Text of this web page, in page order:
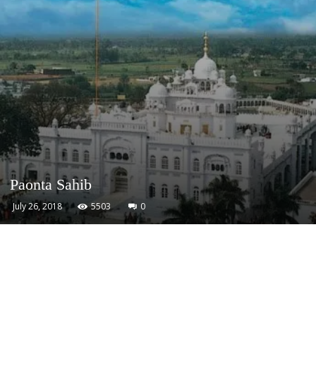
Paonta Sahib
July 26, 2018 5503 0